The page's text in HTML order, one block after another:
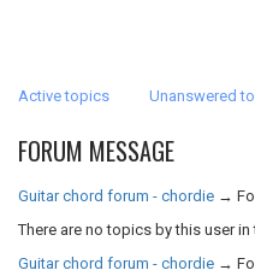
Active topics Unanswered
FORUM MESSAGE
Guitar chord forum - chordie →
There are no topics by this user
Guitar chord forum - chordie →